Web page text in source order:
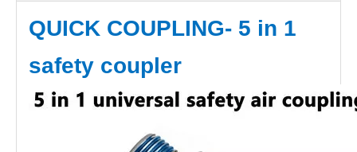
QUICK COUPLING- 5 in 1
safety coupler